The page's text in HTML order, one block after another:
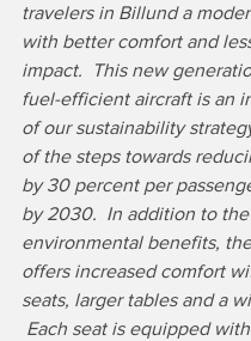
travelers in Billund a
with better comfort and
impact.  This new
fuel-efficient aircraft is an
of our sustainability
of the steps towards
by 30 percent per
by 2030.  In addition to the
environmental benefits,
offers increased comfort
seats, larger tables and a
Each seat is equipped